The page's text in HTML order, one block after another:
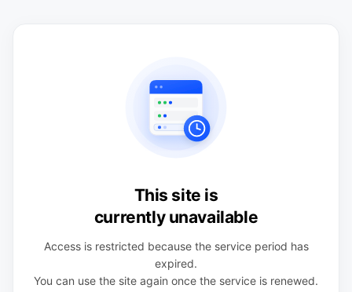
This site is
currently unavailable
Access is restricted because the service period has
expired.
You can use the site again once the service is renewed.